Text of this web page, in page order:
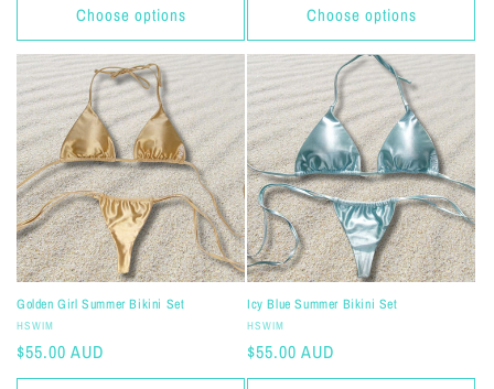
Choose options Choose options
Golden Girl Summer Bikini Set
Vendor:
HSWIM
Regular
price
$55.00 AUD
Icy Blue Summer Bikini Set
Vendor:
HSWIM
Regular
price
$55.00 AUD